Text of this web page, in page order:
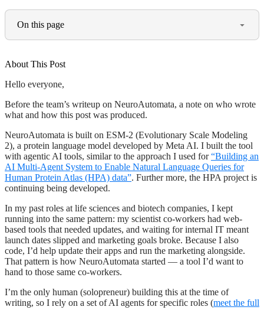
On this page
About This Post
Hello everyone,
Before the team’s writeup on NeuroAutomata, a note on who wrote
what and how this post was produced.
NeuroAutomata is built on ESM-2 (Evolutionary Scale Modeling
2), a protein language model developed by Meta AI. I built the tool
with agentic AI tools, similar to the approach I used for“Building an
AI Multi-Agent System to Enable Natural Language Queries for
Human Protein Atlas (HPA) data”. Further more, the HPA project is
continuing being developed.
In my past roles at life sciences and biotech companies, I kept
running into the same pattern: my scientist co-workers had web-
based tools that needed updates, and waiting for internal IT meant
launch dates slipped and marketing goals broke. Because I also
code, I’d help update their apps and run the marketing alongside.
That pattern is how NeuroAutomata started — a tool I’d want to
hand to those same co-workers.
I’m the only human (solopreneur) building this at the time of
writing, so I rely on a set of AI agents for specific roles (meet the full